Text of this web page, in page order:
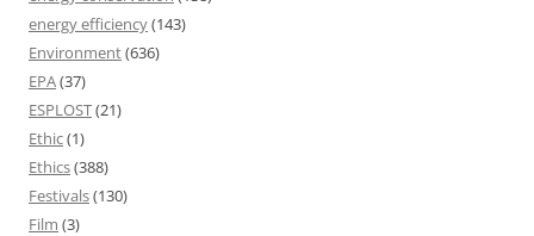
energy efficiency(143)
Environment(636)
EPA(37)
ESPLOST(21)
Ethic(1)
Ethics(388)
Festivals(130)
Film (3)